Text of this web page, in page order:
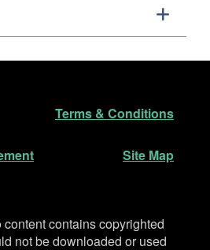
Terms & Conditions
Site Map
contains copyrighted
not be downloaded or used